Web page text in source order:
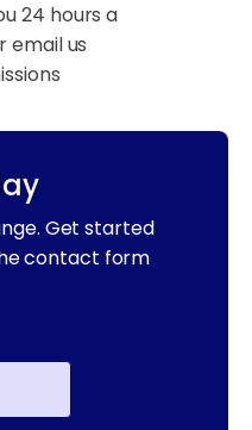
24 hours a
email us
01864
Get started
contact form